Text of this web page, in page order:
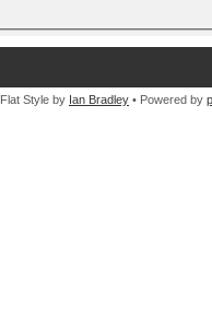
Flat Style by Ian Bradley • Powered by